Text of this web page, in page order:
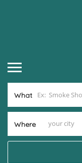
What
Where